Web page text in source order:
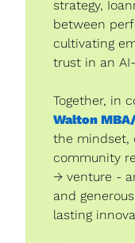
strategy,
between
cultivating
trust in an
Together, in
Walton
the mindset,
community
→ venture -
and
lasting